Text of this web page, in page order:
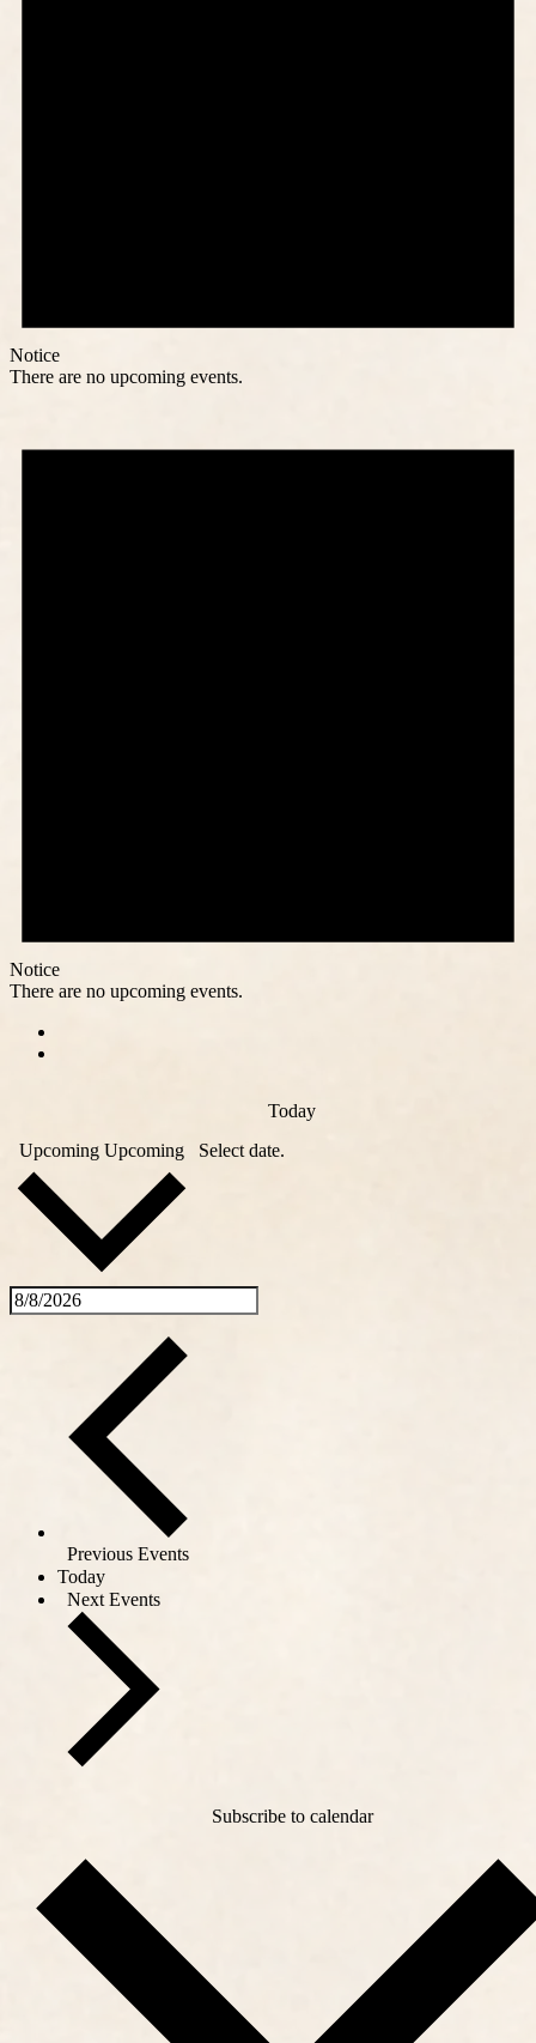
Notice
There are no upcoming events.
Notice
There are no upcoming events.
Today
Upcoming Upcoming Select date.
Previous Events
Today
Next Events
Subscribe to calendar